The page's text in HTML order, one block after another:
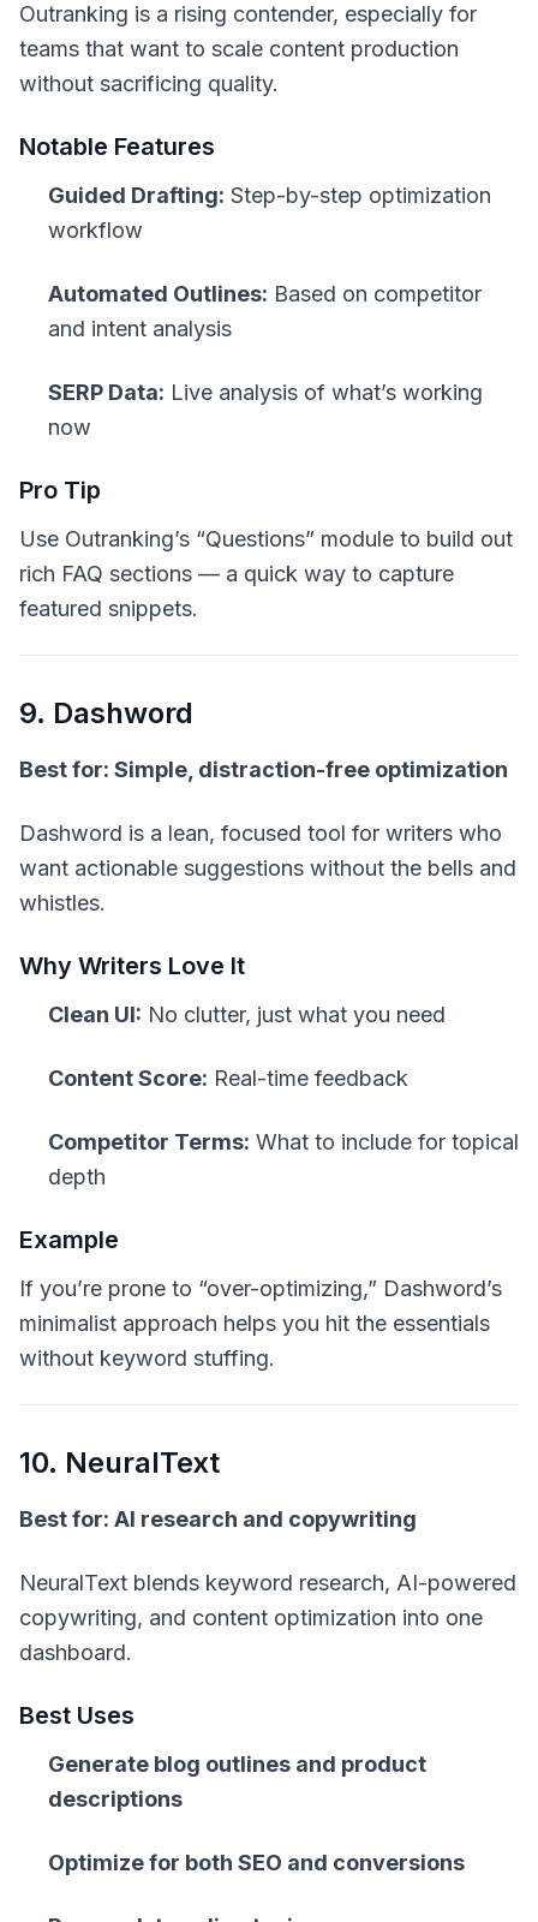
Outranking is a rising contender, especially for
teams that want to scale content production
without sacrificing quality.
Notable Features
Guided Drafting: Step-by-step optimization
workflow
Automated Outlines: Based on competitor
and intent analysis
SERP Data: Live analysis of what’s working
now
Pro Tip
Use Outranking’s “Questions” module to build out
rich FAQ sections — a quick way to capture
featured snippets.
9. Dashword
Best for: Simple, distraction-free optimization
Dashword is a lean, focused tool for writers who
want actionable suggestions without the bells and
whistles.
Why Writers Love It
Clean UI: No clutter, just what you need
Content Score: Real-time feedback
Competitor Terms: What to include for topical
depth
Example
If you’re prone to “over-optimizing,” Dashword’s
minimalist approach helps you hit the essentials
without keyword stuffing.
10. NeuralText
Best for: AI research and copywriting
NeuralText blends keyword research, AI-powered
copywriting, and content optimization into one
dashboard.
Best Uses
Generate blog outlines and product
descriptions
Optimize for both SEO and conversions